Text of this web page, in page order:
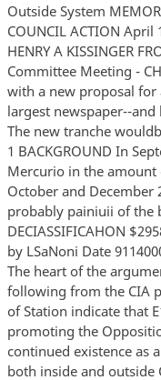
Outside System
COUNCIL ACTION April
HENRY A KISSINGER
Committee Meeting -
with a new proposal
largest newspaper--
The new tranche
1 BACKGROUND In
Mercurio in the
October and December
probably painiuii of the
DECIASSIFICAHON
by LSaNoni Date
The heart of the
following from the CIA
of Station indicate that
promoting the
continued existence as
both inside and outside